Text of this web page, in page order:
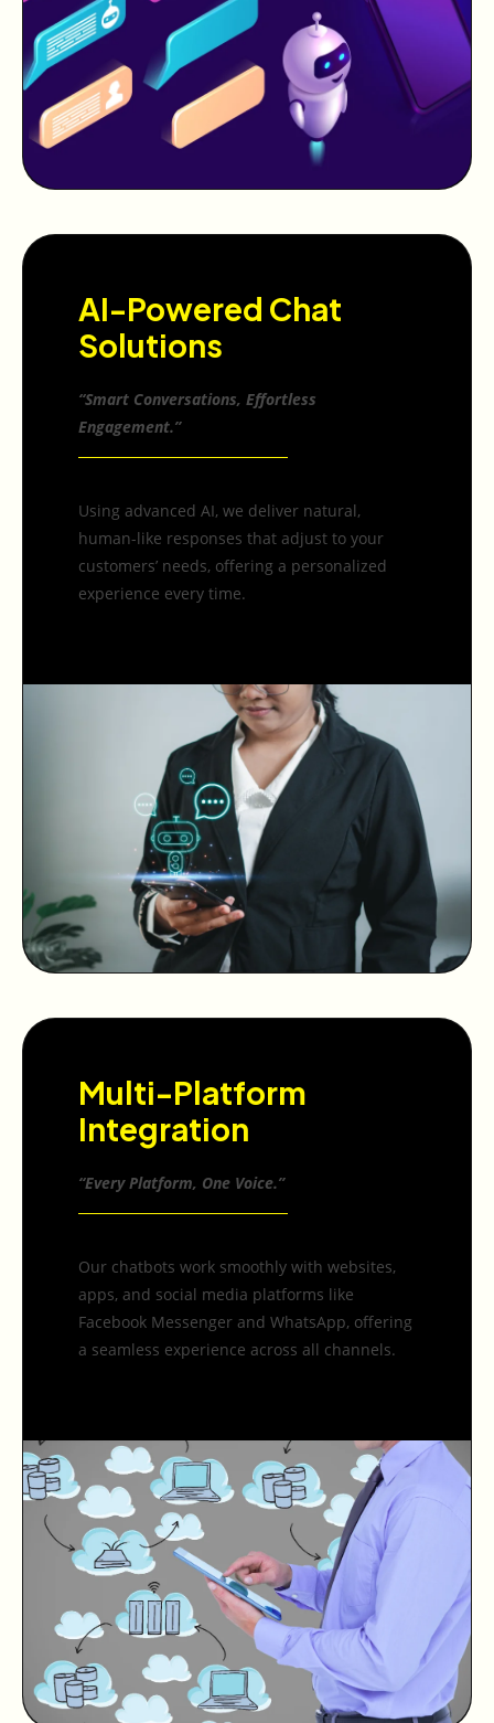
AI-Powered Chat
Solutions
“Smart Conversations, Effortless
Engagement.”
Using advanced AI, we deliver natural,
human-like responses that adjust to your
customers’ needs, offering a personalized
experience every time.
Multi-Platform
Integration
“Every Platform, One Voice.”
Our chatbots work smoothly with websites,
apps, and social media platforms like
Facebook Messenger and WhatsApp, offering
a seamless experience across all channels.